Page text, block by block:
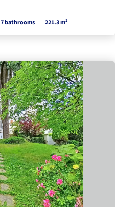
7 bathrooms 221.3 m²